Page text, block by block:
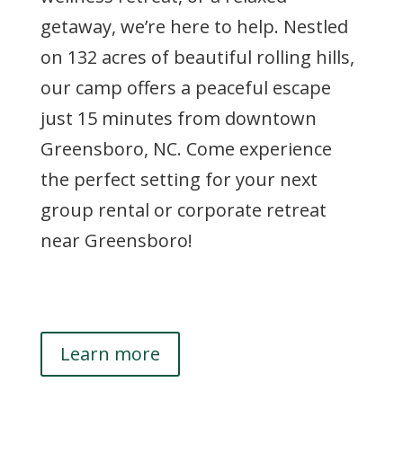
getaway, we’re here to help. Nestled
on 132 acres of beautiful rolling hills,
our camp offers a peaceful escape
just 15 minutes from downtown
Greensboro, NC. Come experience
the perfect setting for your next
group rental or corporate retreat
near Greensboro!
Learn more